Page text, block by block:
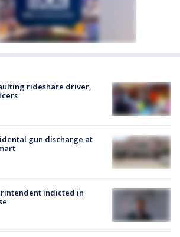
rideshare driver,
gun discharge at
indicted in